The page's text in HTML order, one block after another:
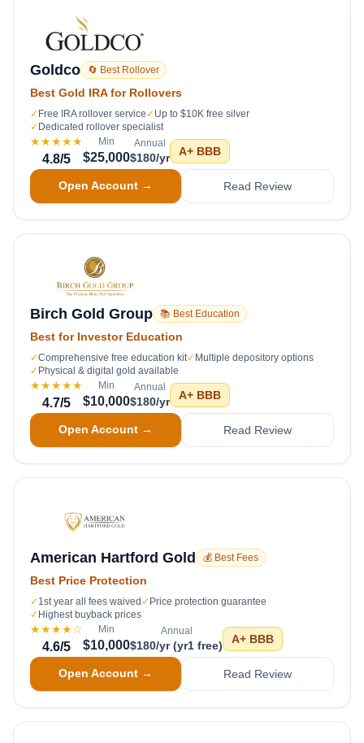
Goldco 🔄 Best Rollover
Best Gold IRA for Rollovers
✓ Free IRA rollover service ✓ Up to $10K free silver
✓ Dedicated rollover specialist
★★★★★
4.8/5
Min
$25,000
Annual
$180/yr A+ BBB
Open Account → Read Review
Birch Gold Group 📚 Best Education
Best for Investor Education
✓Comprehensive free education kit✓ Multiple depository options
✓ Physical & digital gold available
★★★★★
4.7/5
Min
$10,000
Annual
$180/yr A+ BBB
Open Account → Read Review
American Hartford Gold 💰 Best Fees
Best Price Protection
✓ 1st year all fees waived ✓ Price protection guarantee
✓ Highest buyback prices
★★★★☆
4.6/5
Min
$10,000
Annual
$180/yr (yr1 free) A+ BBB
Open Account → Read Review